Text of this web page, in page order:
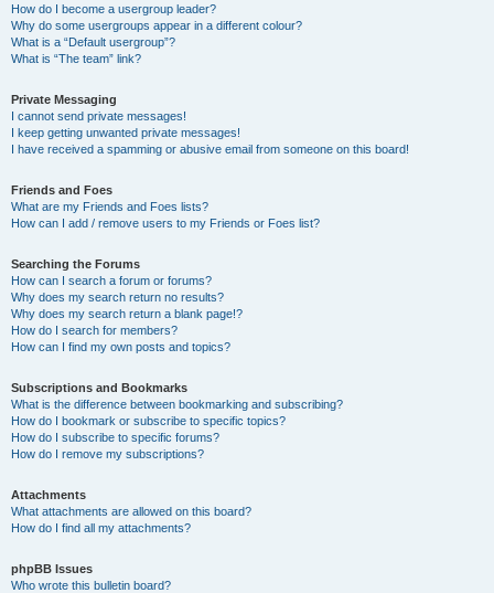
How do I become a usergroup leader?
Why do some usergroups appear in a different colour?
What is a “Default usergroup”?
What is “The team” link?
Private Messaging
I cannot send private messages!
I keep getting unwanted private messages!
I have received a spamming or abusive email from someone on this board!
Friends and Foes
What are my Friends and Foes lists?
How can I add / remove users to my Friends or Foes list?
Searching the Forums
How can I search a forum or forums?
Why does my search return no results?
Why does my search return a blank page!?
How do I search for members?
How can I find my own posts and topics?
Subscriptions and Bookmarks
What is the difference between bookmarking and subscribing?
How do I bookmark or subscribe to specific topics?
How do I subscribe to specific forums?
How do I remove my subscriptions?
Attachments
What attachments are allowed on this board?
How do I find all my attachments?
phpBB Issues
Who wrote this bulletin board?